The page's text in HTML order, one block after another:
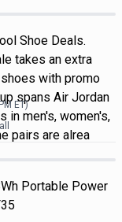
Shoe Deals.
takes an extra
with promo
spans Air Jordan
in men's, women's,
pairs are alrea
ET)
Portable Power